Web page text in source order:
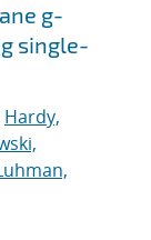
g-
single-
Hardy,